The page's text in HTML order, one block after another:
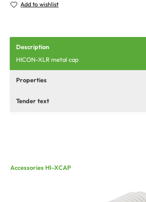
Add to wishlist
Description
HICON-XLR metal cap
Properties
Tender text
Accessories HI-XCAP